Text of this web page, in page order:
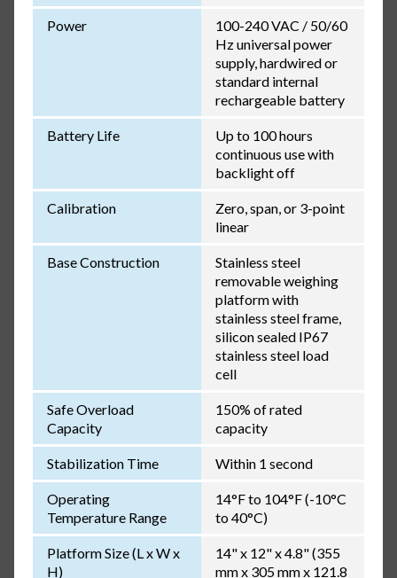
Power
100-240 VAC / 50/60
Hz universal power
supply, hardwired or
standard internal
rechargeable battery
Battery Life
Up to 100 hours
continuous use with
backlight off
Calibration
Zero, span, or 3-point
linear
Base Construction
Stainless steel
removable weighing
platform with
stainless steel frame,
silicon sealed IP67
stainless steel load
cell
Safe Overload
Capacity
150% of rated
capacity
Stabilization Time Within 1 second
Operating
Temperature Range
14°F to 104°F (-10°C
to 40°C)
Platform Size (L x W x
H)
14" x 12" x 4.8" (355
mm x 305 mm x 121.8